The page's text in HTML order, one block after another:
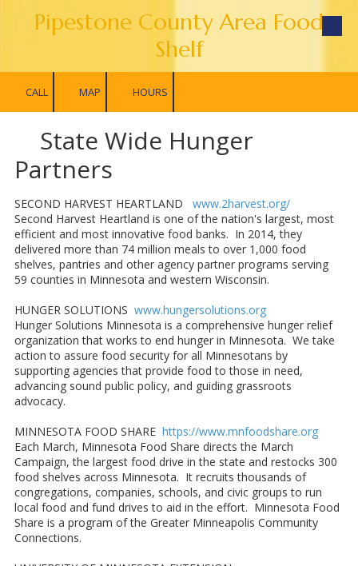
Skip to content
Pipestone County Area Food
Shelf
CALL MAP HOURS
State Wide Hunger
Partners
SECOND HARVEST HEARTLAND www.2harvest.org/
Second Harvest Heartland is one of the nation's largest, most
efficient and most innovative food banks. In 2014, they
delivered more than 74 million meals to over 1,000 food
shelves, pantries and other agency partner programs serving
59 counties in Minnesota and western Wisconsin.
HUNGER SOLUTIONS www.hungersolutions.org
Hunger Solutions Minnesota is a comprehensive hunger relief
organization that works to end hunger in Minnesota. We take
action to assure food security for all Minnesotans by
supporting agencies that provide food to those in need,
advancing sound public policy, and guiding grassroots
advocacy.
MINNESOTA FOOD SHARE https://www.mnfoodshare.org
Each March, Minnesota Food Share directs the March
Campaign, the largest food drive in the state and restocks 300
food shelves across Minnesota. It recruits thousands of
congregations, companies, schools, and civic groups to run
local food and fund drives to aid in the effort. Minnesota Food
Share is a program of the Greater Minneapolis Community
Connections.